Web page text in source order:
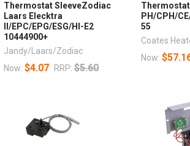
Thermostat SleeveZodiac
Laars Elecktra
II/EPC/EPG/ESG/HI-E2
10444900+
Jandy/Laars/Zodiac
Now: $4.07 RRP: $5.60
PH/CPH/
55
Coates
Now: